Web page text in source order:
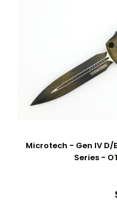
Microtech - Gen IV
Series -